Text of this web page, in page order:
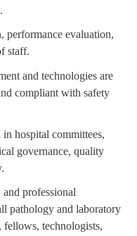
performance evaluation,
staff.
and technologies are
compliant with safety
hospital committees,
governance, quality
professional
pathology and laboratory
technologists,